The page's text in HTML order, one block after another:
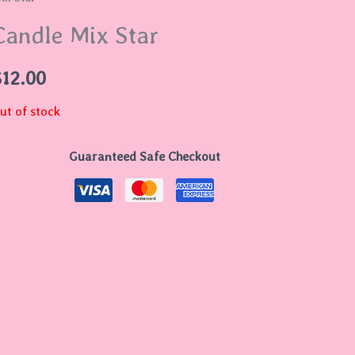
Mix Star
12.00
of stock
Guaranteed Safe Checkout